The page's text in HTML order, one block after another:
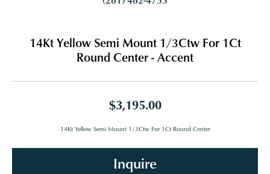
14Kt Yellow Semi Mount 1/3Ctw For 1Ct
Round Center - Accent
$3,195.00
14Kt Yellow Semi Mount 1/3Ctw For 1Ct Round Center
Inquire